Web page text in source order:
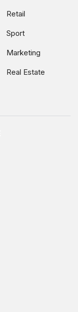
Retail
Sport
Marketing
Real Estate